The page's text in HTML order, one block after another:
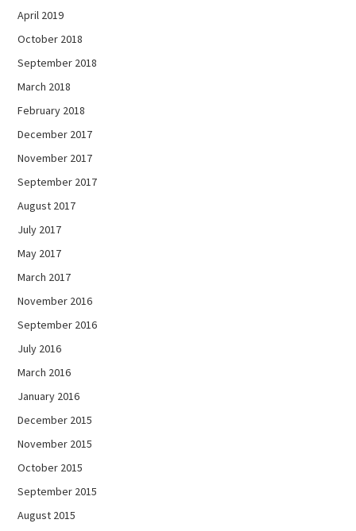
April 2019
October 2018
September 2018
March 2018
February 2018
December 2017
November 2017
September 2017
August 2017
July 2017
May 2017
March 2017
November 2016
September 2016
July 2016
March 2016
January 2016
December 2015
November 2015
October 2015
September 2015
August 2015